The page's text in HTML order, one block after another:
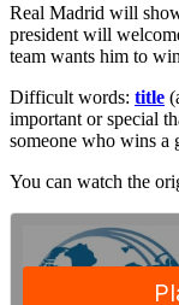
Real Madrid will
president will
team wants him to
Difficult words: title
important or special
someone who wins a
You can watch the